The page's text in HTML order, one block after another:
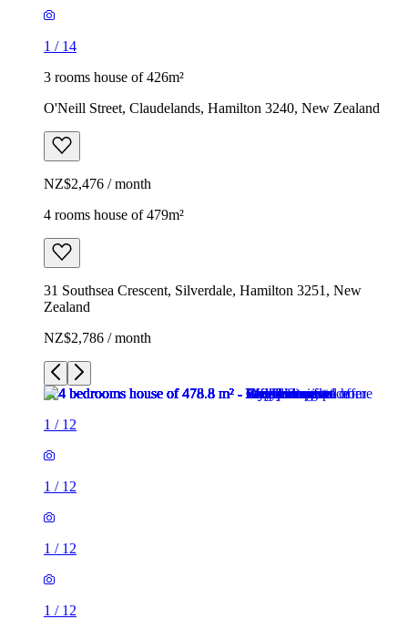
1 / 14
3 rooms house of 426m²
O'Neill Street, Claudelands, Hamilton 3240, New Zealand
NZ$2,476 / month
4 rooms house of 479m²
31 Southsea Crescent, Silverdale, Hamilton 3251, New
Zealand
NZ$2,786 / month
1 / 12
1 / 12
1 / 12
1 / 12